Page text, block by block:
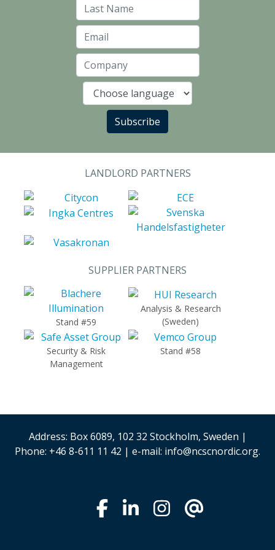
Language
Subscribe
LANDLORD PARTNERS
SUPPLIER PARTNERS
Stand #59
Analysis & Research
(Sweden)
Security & Risk
Management
Stand #58
Address: Box 6089, 102 32 Stockholm, Sweden |
Phone: +46 8-611 11 42 | e-mail: info@ncscnordic.org.